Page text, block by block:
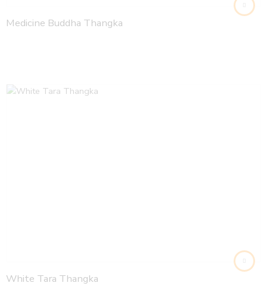
Medicine Buddha Thangka
White Tara Thangka